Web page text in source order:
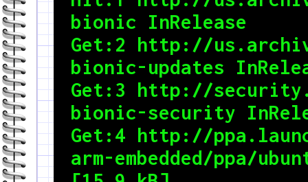
bionic InRelease
Get:2 http://
bionic-updates
Get:3 http://
bionic-security
Get:4 http://
arm-embedded/ppa/